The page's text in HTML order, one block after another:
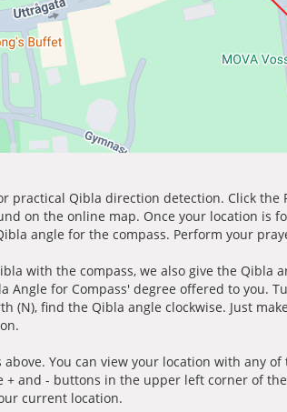
practical Qibla direction detection. Click the
on the online map. Once your location is
angle for the compass. Perform your
with the compass, we also give the Qibla
Angle for Compass' degree offered to you.
(N), find the Qibla angle clockwise. Just
You can view your location with any
and - buttons in the upper left corner of
current location.